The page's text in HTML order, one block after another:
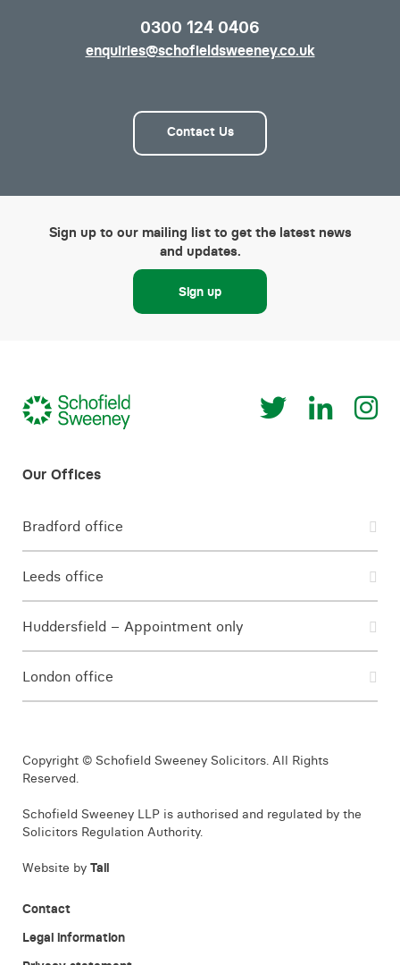
0300 124 0406
enquiries@schofieldsweeney.co.uk
Contact Us
Sign up to our mailing list to get the latest news
and updates.
Sign up
Bradford office
Leeds office
Huddersfield – Appointment only
London office
Copyright © Schofield Sweeney Solicitors. All Rights
Reserved.
Schofield Sweeney LLP is authorised and regulated by the
Solicitors Regulation Authority.
Website by Tall
Contact
Legal information